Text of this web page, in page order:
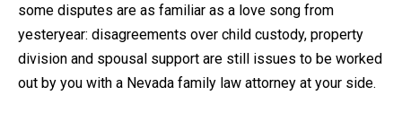
some disputes are as familiar as a love song from
yesteryear: disagreements over child custody, property
division and spousal support are still issues to be worked
out by you with a Nevada family law attorney at your side.